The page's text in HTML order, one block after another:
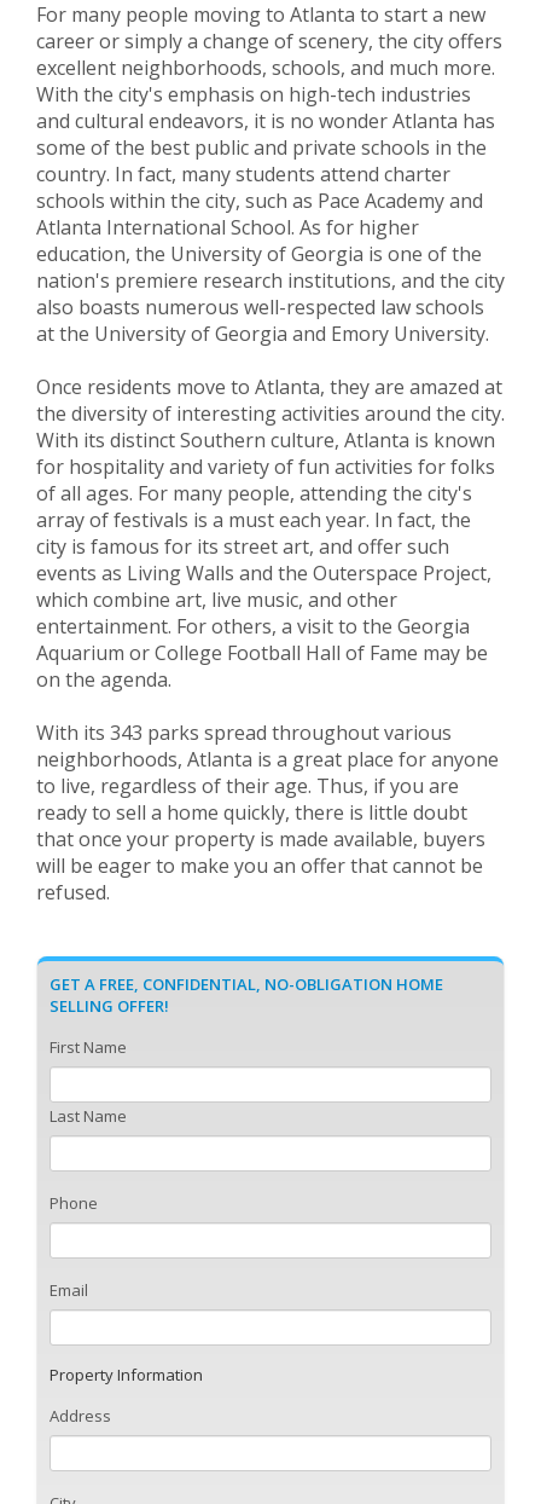
For many people moving to Atlanta to start a new
career or simply a change of scenery, the city offers
excellent neighborhoods, schools, and much more.
With the city's emphasis on high-tech industries
and cultural endeavors, it is no wonder Atlanta has
some of the best public and private schools in the
country. In fact, many students attend charter
schools within the city, such as Pace Academy and
Atlanta International School. As for higher
education, the University of Georgia is one of the
nation's premiere research institutions, and the city
also boasts numerous well-respected law schools
at the University of Georgia and Emory University.
Once residents move to Atlanta, they are amazed at
the diversity of interesting activities around the city.
With its distinct Southern culture, Atlanta is known
for hospitality and variety of fun activities for folks
of all ages. For many people, attending the city's
array of festivals is a must each year. In fact, the
city is famous for its street art, and offer such
events as Living Walls and the Outerspace Project,
which combine art, live music, and other
entertainment. For others, a visit to the Georgia
Aquarium or College Football Hall of Fame may be
on the agenda.
With its 343 parks spread throughout various
neighborhoods, Atlanta is a great place for anyone
to live, regardless of their age. Thus, if you are
ready to sell a home quickly, there is little doubt
that once your property is made available, buyers
will be eager to make you an offer that cannot be
refused.
GET A FREE, CONFIDENTIAL, NO-OBLIGATION HOME
SELLING OFFER!
First Name
Last Name
Phone
Email
Property Information
Address